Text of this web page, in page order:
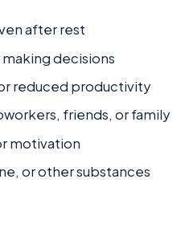
after rest
decisions
reduced productivity
friends, or family
motivation
or other substances